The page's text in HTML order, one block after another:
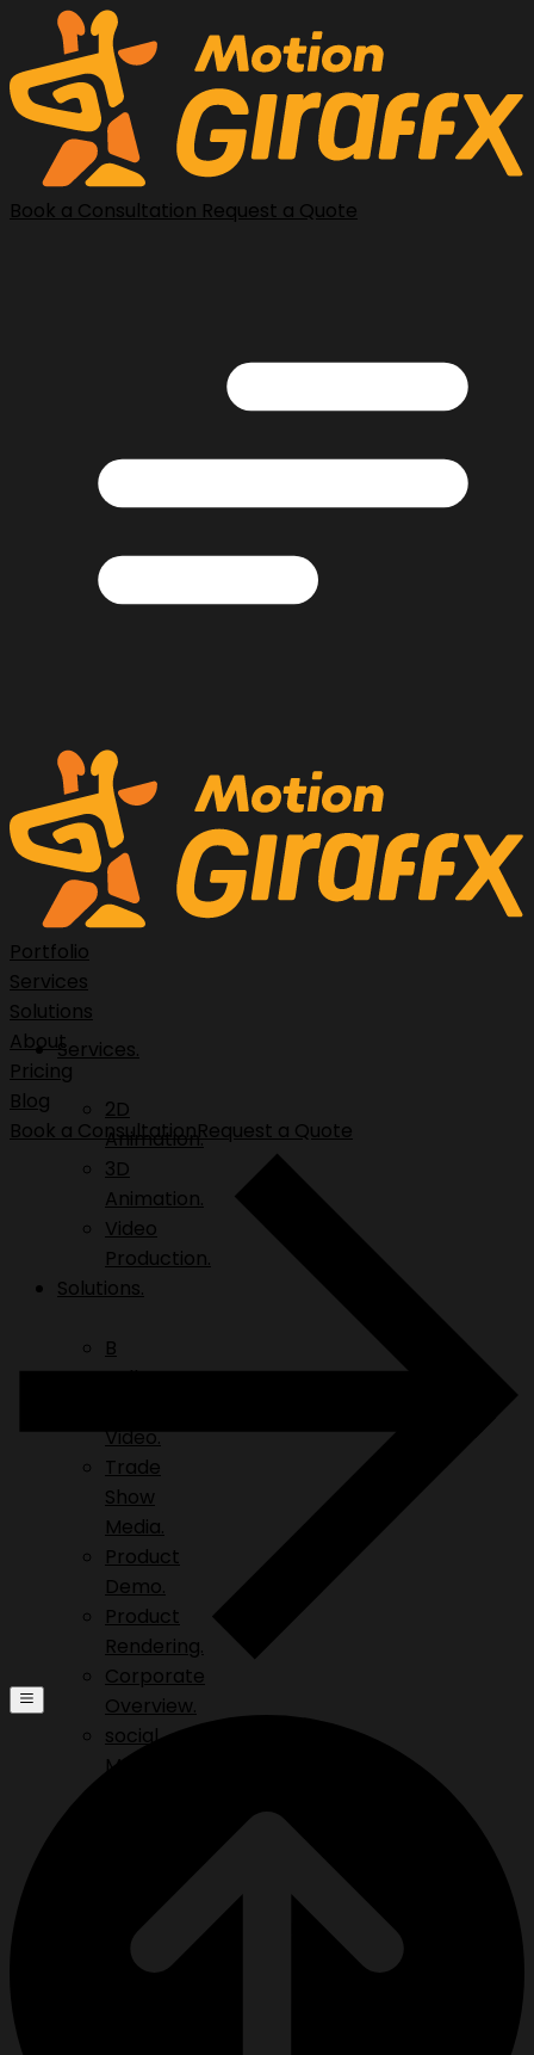
Book a Consultation Request a Quote
Services.
2D
Animation.
3D
Animation.
Video
Production.
Solutions.
B
Roll.
Video.
Trade
Show
Media.
Product
Demo.
Product
Rendering.
Corporate
Overview.
social
Media.
Portfolio
Services
Solutions
About
Pricing
Blog
Book a ConsultationRequest a Quote